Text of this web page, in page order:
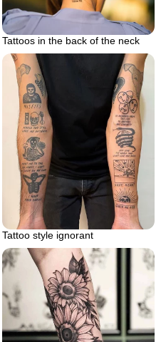
Tattoos in the back of the neck
Tattoo style ignorant